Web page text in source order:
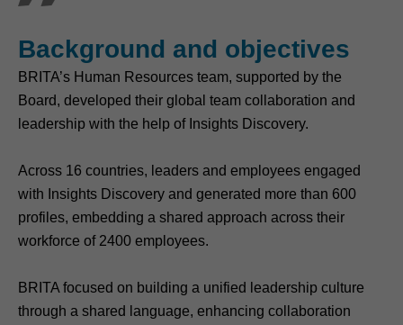
Background and objectives
BRITA’s Human Resources team, supported by the
Board, developed their global team collaboration and
leadership with the help of Insights Discovery.
Across 16 countries, leaders and employees engaged
with Insights Discovery and generated more than 600
profiles, embedding a shared approach across their
workforce of 2400 employees.
BRITA focused on building a unified leadership culture
through a shared language, enhancing collaboration